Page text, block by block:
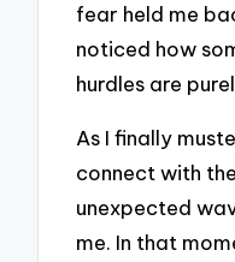
fear held me
noticed how
hurdles are
As I finally
connect with
unexpected
me. In that